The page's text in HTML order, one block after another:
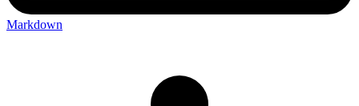
Markdown